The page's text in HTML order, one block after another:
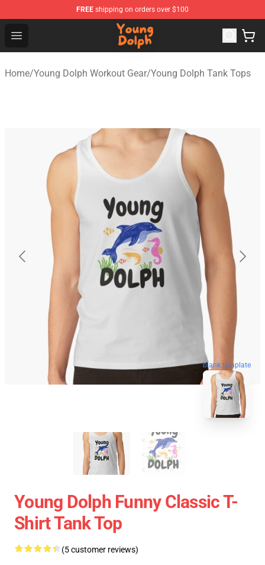
FREE shipping on orders over $100
Open menu
Young Dolph Shop - Official Young Dolph Merchandise
Home/Young Dolph Workout Gear/Young Dolph Tank Tops
blank template
Young Dolph Funny Classic T-
Shirt Tank Top
(5 customer reviews)